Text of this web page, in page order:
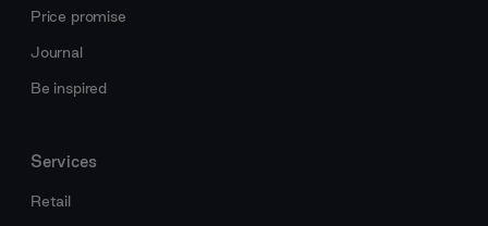
Price promise
Journal
Be inspired
Services
Retail